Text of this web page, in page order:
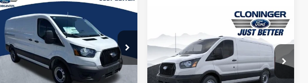
2025Ford Transit-150
Special Offer
Cloninger Ford of Morganton
1FTYE1Y89SKB20634 Stock:T54019
E1Y
$12,822
SAVINGS
$38,067
JUST BETTER
PRICE
Compare Vehicle
2026Ford Transit-150
Special Offer
Cloninger Ford of Salisbury
VIN: 1FTYE1Y84TKA03268Stock:26009F
SAVINGS
$44,117
JUST BETTER
PRICE